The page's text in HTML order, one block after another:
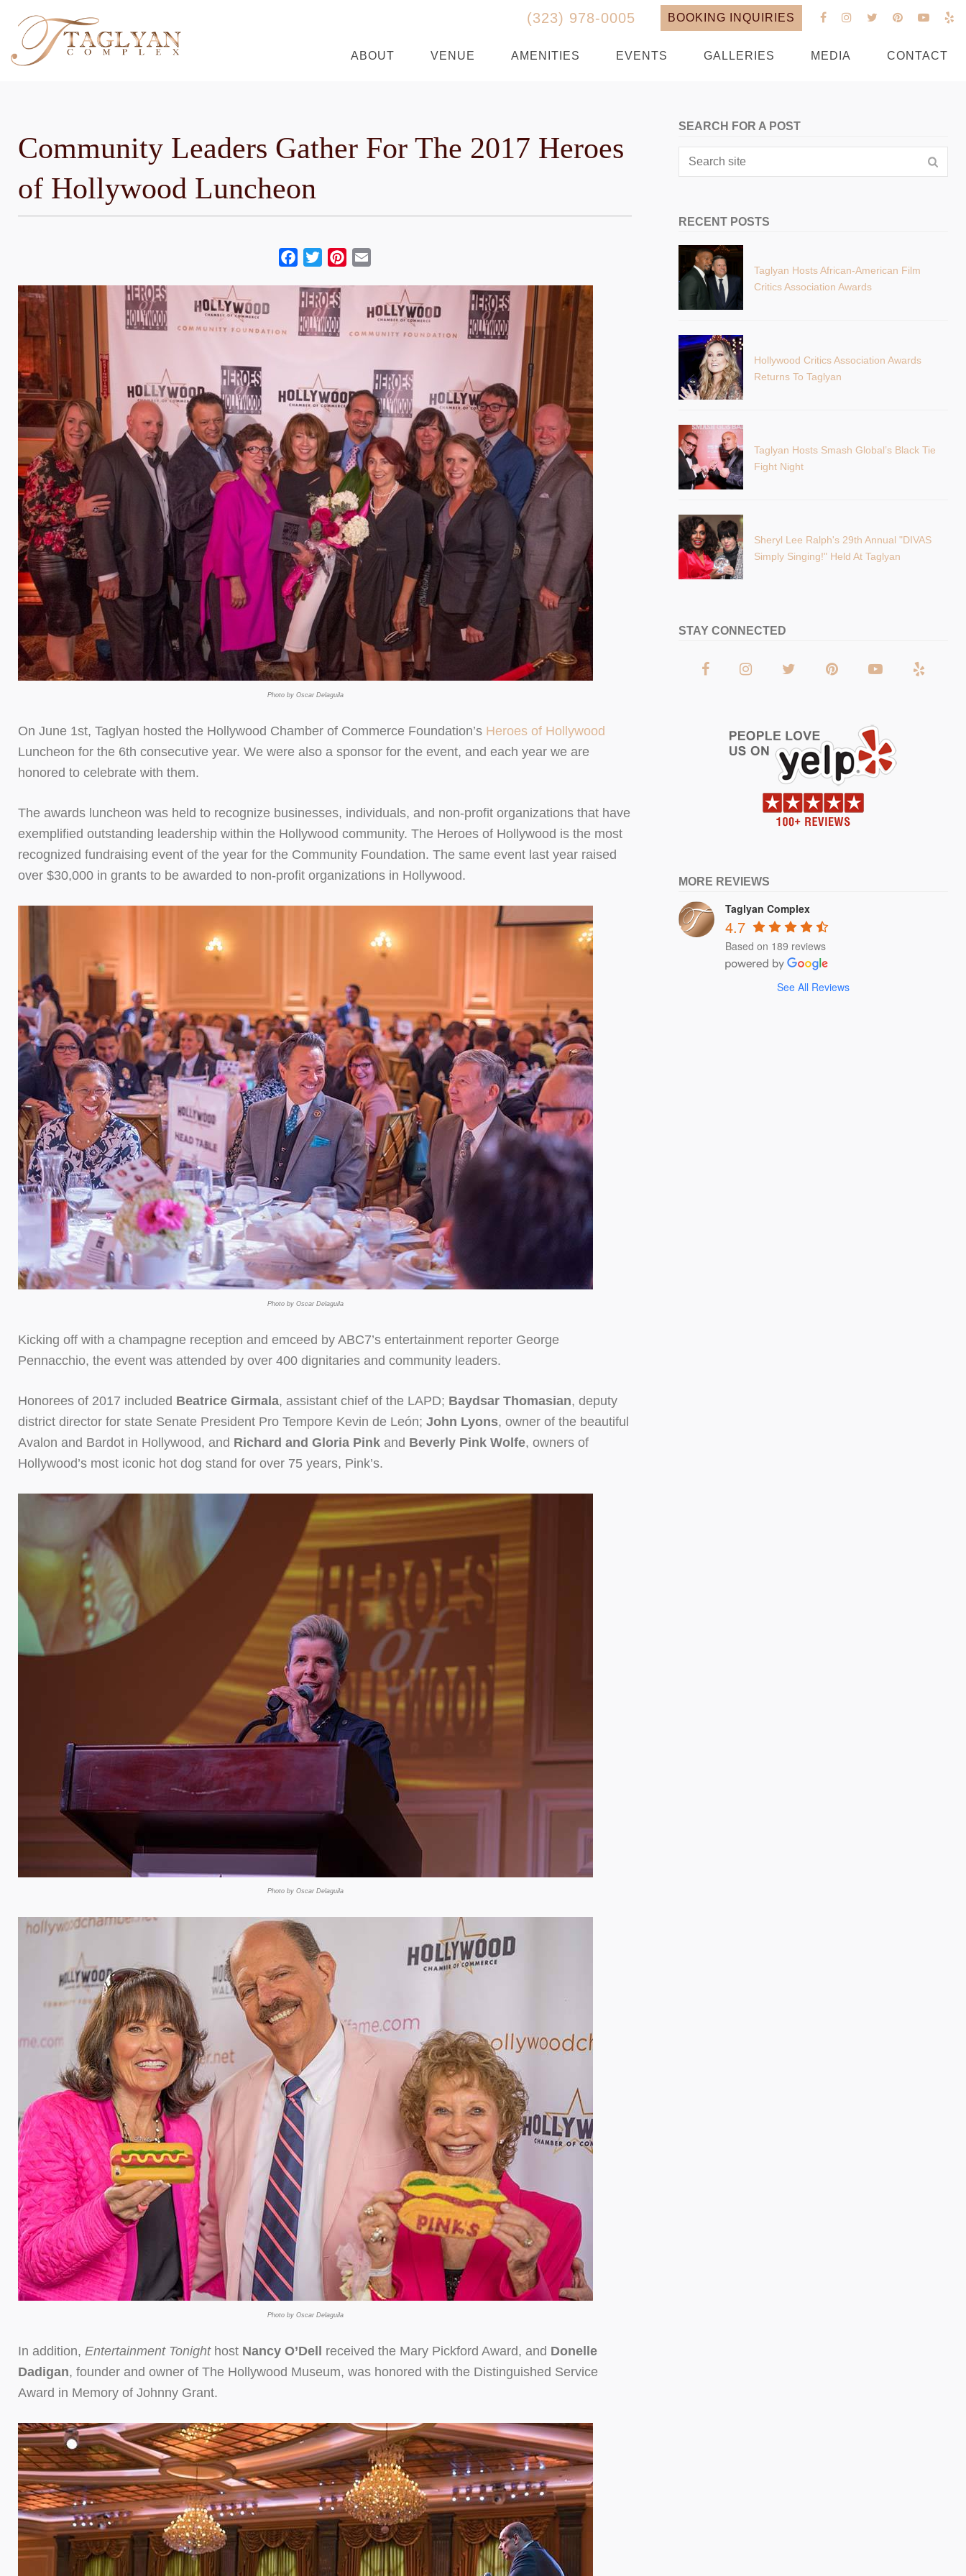
content
ABOUT VENUE AMENITIES EVENTS GALLERIES MEDIA CONTACT
(323) 978-0005 BOOKING INQUIRIES
Community Leaders Gather For The 2017 Heroes
of Hollywood Luncheon
Facebook
TwitterPinterest
Photo by Oscar Delaguila
On June 1st, Taglyan hosted the Hollywood Chamber of Commerce Foundation’s Heroes of Hollywood
Luncheon for the 6th consecutive year. We were also a sponsor for the event, and each year we are
honored to celebrate with them.
The awards luncheon was held to recognize businesses, individuals, and non-profit organizations that have
exemplified outstanding leadership within the Hollywood community. The Heroes of Hollywood is the most
recognized fundraising event of the year for the Community Foundation. The same event last year raised
over $30,000 in grants to be awarded to non-profit organizations in Hollywood.
Photo by Oscar Delaguila
Kicking off with a champagne reception and emceed by ABC7’s entertainment reporter George
Pennacchio, the event was attended by over 400 dignitaries and community leaders.
Honorees of 2017 included Beatrice Girmala, assistant chief of the LAPD; Baydsar Thomasian, deputy
district director for state Senate President Pro Tempore Kevin de León; John Lyons, owner of the beautiful
Avalon and Bardot in Hollywood, and Richard and Gloria Pink and Beverly Pink Wolfe, owners of
Hollywood’s most iconic hot dog stand for over 75 years, Pink’s.
Photo by Oscar Delaguila
Photo by Oscar Delaguila
In addition, Entertainment Tonighthost Nancy O’Dell received the Mary Pickford Award, and Donelle
Dadigan, founder and owner of The Hollywood Museum, was honored with the Distinguished Service
Award in Memory of Johnny Grant.
SEARCH FOR A POST
RECENT POSTS
Taglyan Hosts African-American Film
Critics Association Awards
Hollywood Critics Association Awards
Returns To Taglyan
Taglyan Hosts Smash Global’s Black Tie
Fight Night
Sheryl Lee Ralph's 29th Annual "DIVAS
Simply Singing!" Held At Taglyan
STAY CONNECTED
MORE REVIEWS
Taglyan Complex
4.7
Based on 189 reviews
See All Reviews